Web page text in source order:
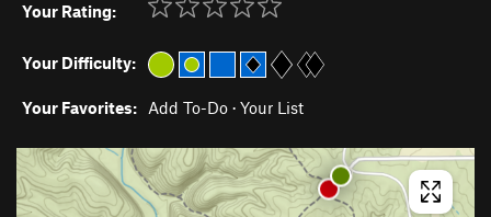
Your Rating:
Your Difficulty:
Your Favorites: Add To-Do · Your List